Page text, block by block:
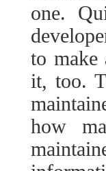
one.
to make
it, too.
how